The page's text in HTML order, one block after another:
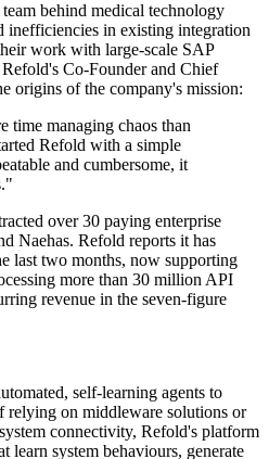
behind medical technology
inefficiencies in existing integration
work with large-scale SAP
Co-Founder and Chief
origins of the company's mission:
time managing chaos than
Refold with a simple
and cumbersome, it
over 30 paying enterprise
Naehas. Refold reports it has
last two months, now supporting
more than 30 million API
revenue in the seven-figure
self-learning agents to
relying on middleware solutions or
connectivity, Refold's platform
learn system behaviours, generate